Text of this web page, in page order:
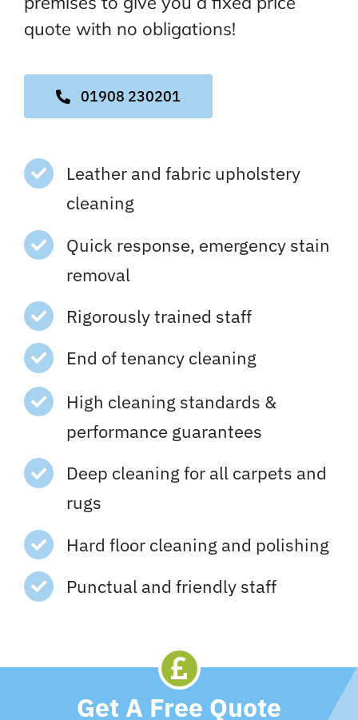
quote with no obligations!
01908 230201
Leather and fabric upholstery
cleaning
Quick response, emergency stain
removal
Rigorously trained staff
End of tenancy cleaning
High cleaning standards &
performance guarantees
Deep cleaning for all carpets and
rugs
Hard floor cleaning and polishing
Punctual and friendly staff
Get A Free Quote